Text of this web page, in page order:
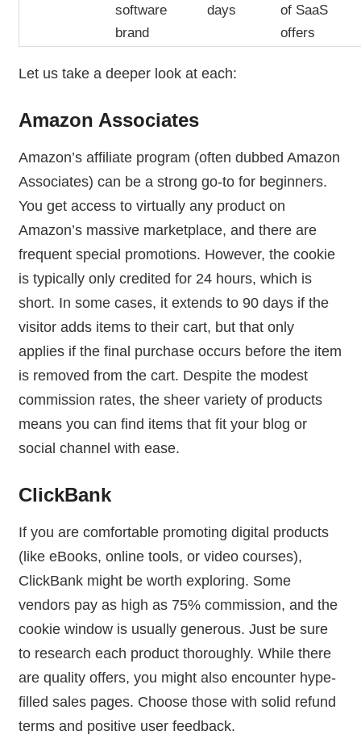
software
brand
days
of SaaS
offers
Let us take a deeper look at each:
Amazon Associates
Amazon’s affiliate program (often dubbed Amazon
Associates) can be a strong go-to for beginners.
You get access to virtually any product on
Amazon’s massive marketplace, and there are
frequent special promotions. However, the cookie
is typically only credited for 24 hours, which is
short. In some cases, it extends to 90 days if the
visitor adds items to their cart, but that only
applies if the final purchase occurs before the item
is removed from the cart. Despite the modest
commission rates, the sheer variety of products
means you can find items that fit your blog or
social channel with ease.
ClickBank
If you are comfortable promoting digital products
(like eBooks, online tools, or video courses),
ClickBank might be worth exploring. Some
vendors pay as high as 75% commission, and the
cookie window is usually generous. Just be sure
to research each product thoroughly. While there
are quality offers, you might also encounter hype-
filled sales pages. Choose those with solid refund
terms and positive user feedback.